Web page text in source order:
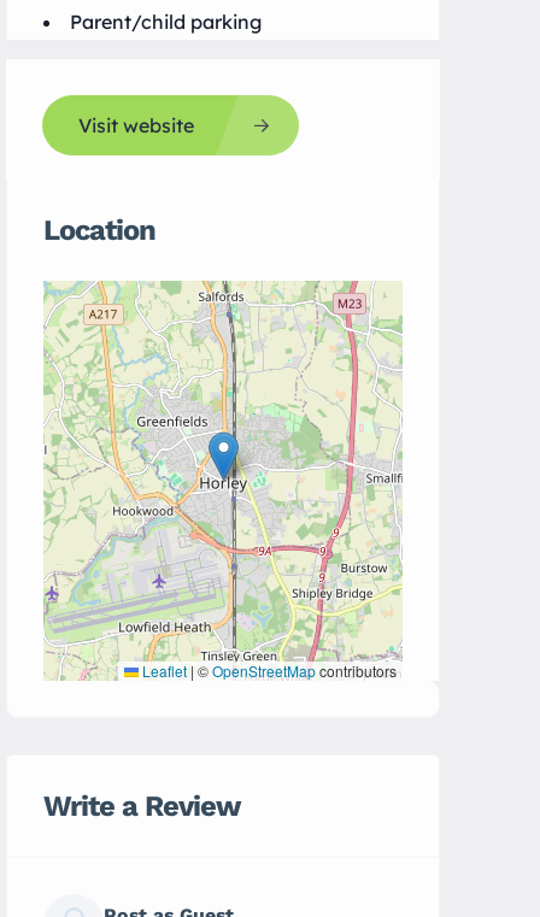
Parent/child parking
Visit website
Location
Leaflet | ©OpenStreetMapcontributors
Write a Review